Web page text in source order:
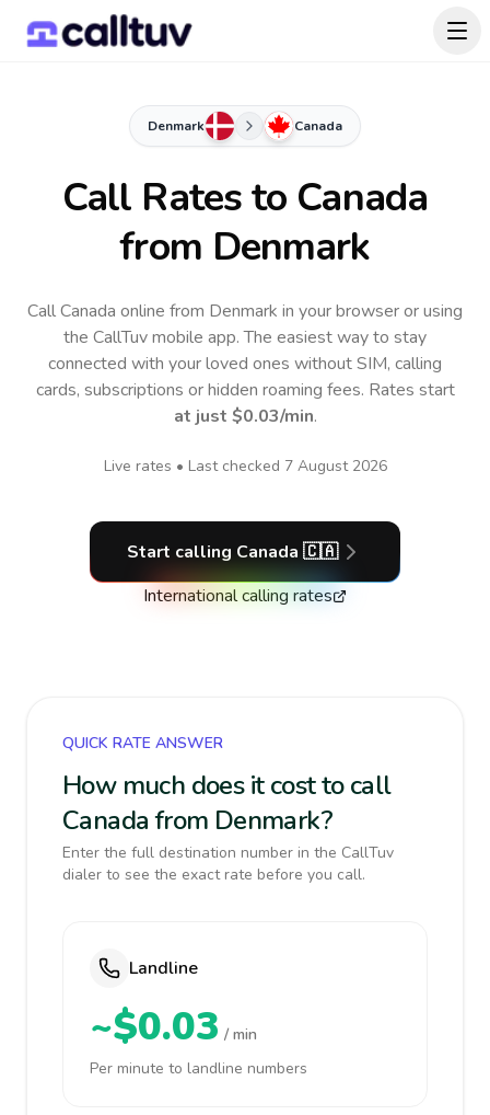
Denmark Canada
Call Rates to Canada
from Denmark
Call Canada online from Denmark in your browser or using
the CallTuv mobile app.The easiest way to stay
connected with your loved ones without SIM, calling
cards, subscriptions or hidden roaming fees. Rates start
at just $0.03/min.
Live rates • Last checked 7 August 2026
Start calling Canada 🇨🇦
International calling rates
QUICK RATE ANSWER
How much does it cost to call
Canada from Denmark?
Enter the full destination number in the CallTuv
dialer to see the exact rate before you call.
Landline
~$0.03 / min
Per minute to landline numbers